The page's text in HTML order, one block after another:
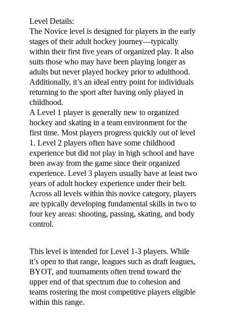
Level Details:
The Novice level is designed for players in the early
stages of their adult hockey journey—typically
within their first five years of organized play. It also
suits those who may have been playing longer as
adults but never played hockey prior to adulthood.
Additionally, it’s an ideal entry point for individuals
returning to the sport after having only played in
childhood.
A Level 1 player is generally new to organized
hockey and skating in a team environment for the
first time. Most players progress quickly out of level
1. Level 2 players often have some childhood
experience but did not play in high school and have
been away from the game since their organized
experience. Level 3 players usually have at least two
years of adult hockey experience under their belt.
Across all levels within this novice category, players
are typically developing fundamental skills in two to
four key areas: shooting, passing, skating, and body
control.
This level is intended for Level 1-3 players. While
it’s open to that range, leagues such as draft leagues,
BYOT, and tournaments often trend toward the
upper end of that spectrum due to cohesion and
teams rostering the most competitive players eligible
within this range.